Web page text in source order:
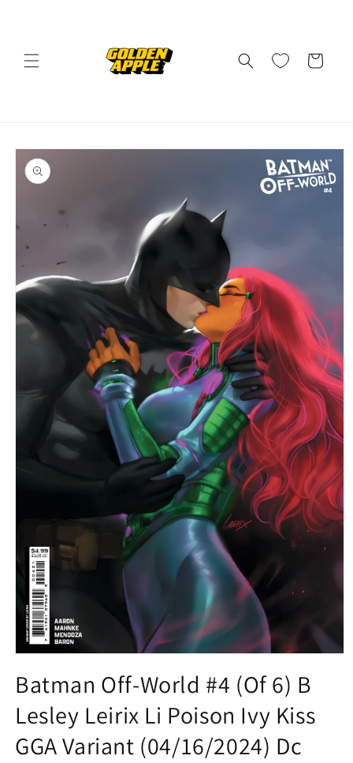
Cart
Skip to
product
information
1
in
modal
Batman Off-World #4 (Of 6) B
Lesley Leirix Li Poison Ivy Kiss
GGA Variant (04/16/2024) Dc